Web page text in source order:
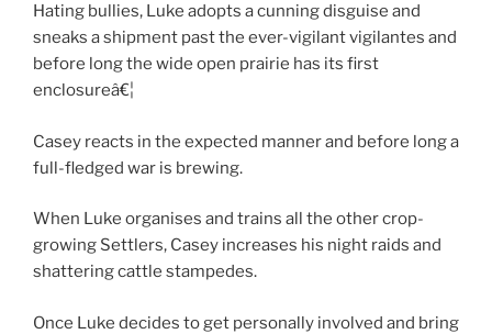
Hating bullies, Luke adopts a cunning disguise and
sneaks a shipment past the ever-vigilant vigilantes and
before long the wide open prairie has its first
enclosureâ€¦
Casey reacts in the expected manner and before long a
full-fledged war is brewing.
When Luke organises and trains all the other crop-
growing Settlers, Casey increases his night raids and
shattering cattle stampedes.
Once Luke decides to get personally involved and bring